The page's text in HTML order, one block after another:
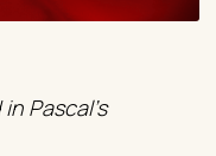
Pascal's